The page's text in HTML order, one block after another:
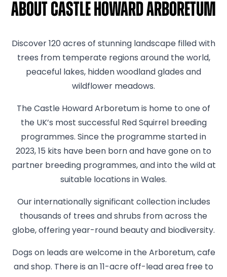
About Castle Howard Arboretum
Discover 120 acres of stunning landscape filled with
trees from temperate regions around the world,
peaceful lakes, hidden woodland glades and
wildflower meadows.
The Castle Howard Arboretum is home to one of
the UK’s most successful Red Squirrel breeding
programmes. Since the programme started in
2023, 15 kits have been born and have gone on to
partner breeding programmes, and into the wild at
suitable locations in Wales.
Our internationally significant collection includes
thousands of trees and shrubs from across the
globe, offering year-round beauty and biodiversity.
Dogs on leads are welcome in the Arboretum, cafe
and shop. There is an 11-acre off-lead area free to